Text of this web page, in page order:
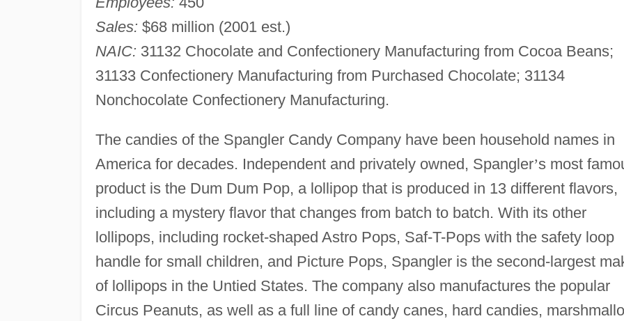
Sales: $68 million (2001 est.)
NAIC: 31132 Chocolate and Confectionery Manufacturing from Cocoa Beans;
31133 Confectionery Manufacturing from Purchased Chocolate; 31134
Nonchocolate Confectionery Manufacturing.
The candies of the Spangler Candy Company have been household names in
America for decades. Independent and privately owned, Spangler’s most
product is the Dum Dum Pop, a lollipop that is produced in 13 different flavors,
including a mystery flavor that changes from batch to batch. With its other
lollipops, including rocket-shaped Astro Pops, Saf-T-Pops with the safety loop
handle for small children, and Picture Pops, Spangler is the second-largest
of lollipops in the Untied States. The company also manufactures the popular
Circus Peanuts, as well as a full line of candy canes, hard candies,